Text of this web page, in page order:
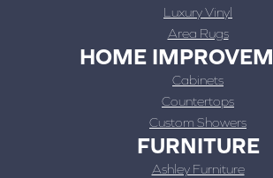
Luxury Vinyl
Area Rugs
HOME
Cabinets
Countertops
Custom Showers
FURNITURE
Ashley Furniture